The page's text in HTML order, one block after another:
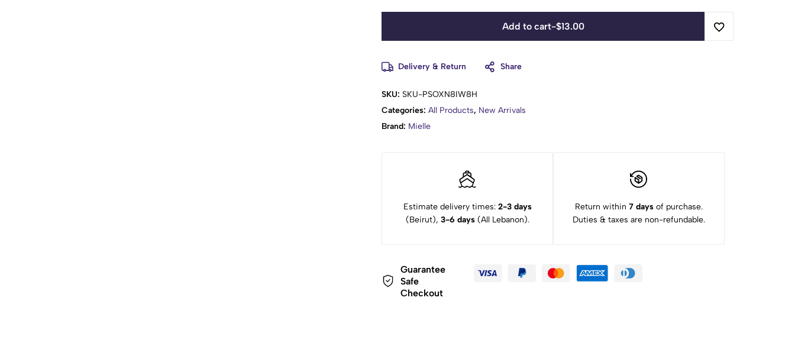
Add to cart-$13.00
Delivery & Return Share
SKU: SKU-PSOXN8IW8H
Categories: All Products, New Arrivals
Brand: Mielle
Estimate delivery times: 2-3 days
(Beirut), 3-6 days(All Lebanon).
Return within 7 days of purchase.
Duties & taxes are non-refundable.
Guarantee
Safe
Checkout